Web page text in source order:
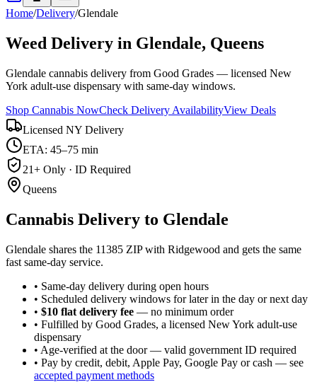
Home/Delivery/Glendale
Weed Delivery in Glendale, Queens
Glendale cannabis delivery from Good Grades — licensed New
York adult-use dispensary with same-day windows.
Shop Cannabis NowCheck Delivery AvailabilityView Deals
Licensed NY Delivery
ETA: 45–75 min
21+ Only · ID Required
Queens
Cannabis Delivery to Glendale
Glendale shares the 11385 ZIP with Ridgewood and gets the same
fast same-day service.
• Same-day delivery during open hours
• Scheduled delivery windows for later in the day or next day
• $10 flat delivery fee — no minimum order
• Fulfilled by Good Grades, a licensed New York adult-use
dispensary
• Age-verified at the door — valid government ID required
• Pay by credit, debit, Apple Pay, Google Pay or cash — see
accepted payment methods